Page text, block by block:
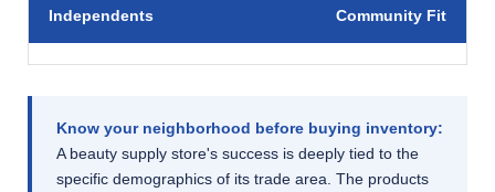
Independents
Community Fit
Know your neighborhood before buying inventory:
A beauty supply store's success is deeply tied to the
specific demographics of its trade area. The products